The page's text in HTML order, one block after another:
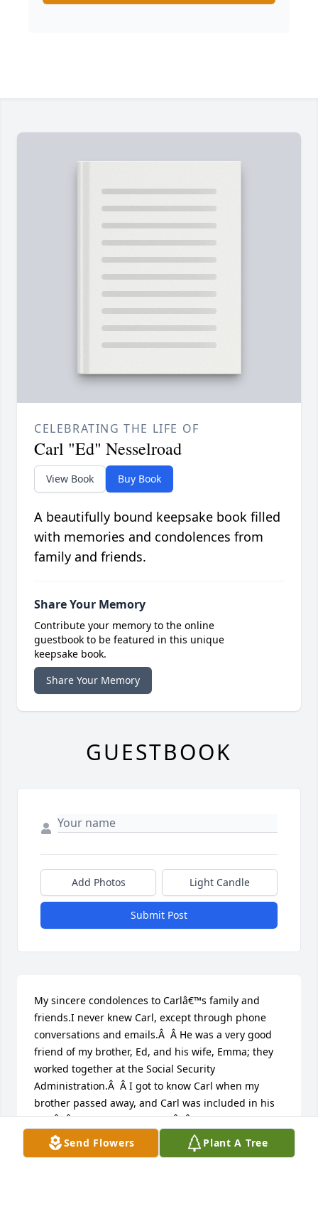
Send Flowers Plant A Tree
CELEBRATING THE LIFE OF
Carl "Ed" Nesselroad
View Book Buy Book
A beautifully bound keepsake book filled
with memories and condolences from
family and friends.
Share Your Memory
Contribute your memory to the online
guestbook to be featured in this unique
keepsake book.
Share Your Memory
GUESTBOOK
Add Photos Light Candle
Submit Post
My sincere condolences to Carlâ€™s family and
friends.I never knew Carl, except through phone
conversations and emails.Â  Â He was a very good
friend of my brother, Ed, and his wife, Emma; they
worked together at the Social Security
Administration.Â  Â I got to know Carl when my
brother passed away, and Carl was included in his
will.Â  Â (I was the executrix.)Â  Â We spoke several
times, exchanged greeting cards, emailed, and
reminisced about Ed and Emma.Â  Even without